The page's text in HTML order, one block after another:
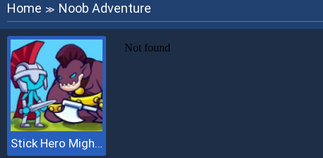
Home ≫ Noob Adventure
Stick Hero Mighty Tower Wars